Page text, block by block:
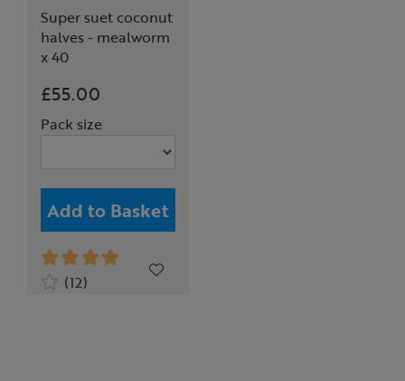
Super suet coconut
halves - mealworm
x 40
£55.00
Pack size
Add to Basket
(12)